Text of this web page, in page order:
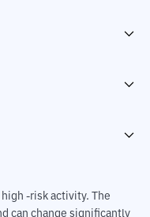
-risk activity. The
can change significantly